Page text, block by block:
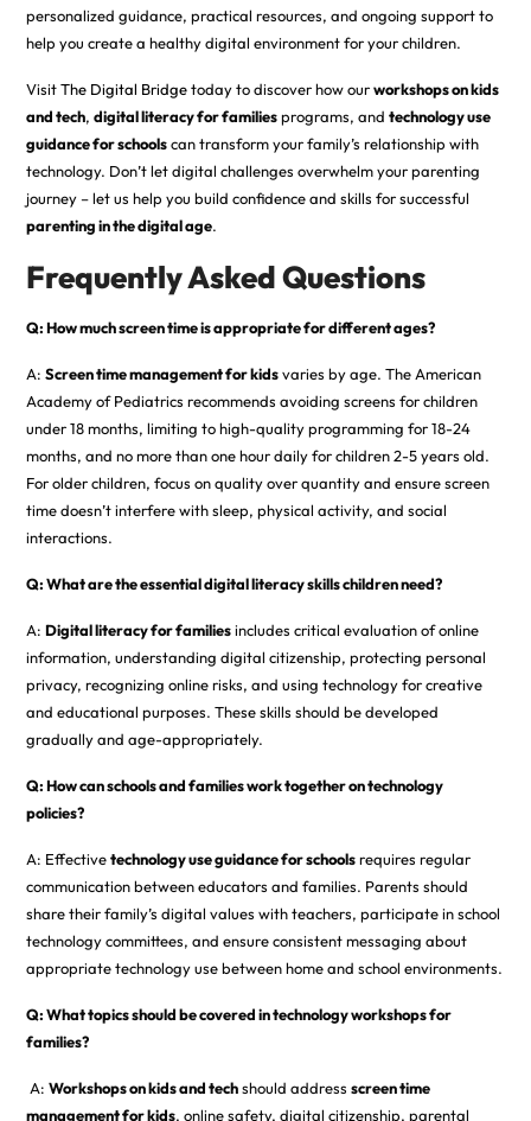
personalized guidance, practical resources, and ongoing support to
help you create a healthy digital environment for your children.
VisitThe Digital Bridgetoday to discover how ourworkshops on kids
and tech, digital literacy for familiesprograms, and technology use
guidance for schoolscan transform your family’s relationship with
technology. Don’t let digital challenges overwhelm your parenting
journey – let us help you build confidence and skills for successful
parenting in the digital age.
Frequently Asked Questions
Q: How much screen time is appropriate for different ages?
A: Screen time management for kidsvaries by age. The American
Academy of Pediatrics recommends avoiding screens for children
under 18 months, limiting to high-quality programming for 18-24
months, and no more than one hour daily for children 2-5 years old.
For older children, focus on quality over quantity and ensure screen
time doesn’t interfere with sleep, physical activity, and social
interactions.
Q: What are the essential digital literacy skills children need?
A: Digital literacy for familiesincludes critical evaluation of online
information, understanding digital citizenship, protecting personal
privacy, recognizing online risks, and using technology for creative
and educational purposes. These skills should be developed
gradually and age-appropriately.
Q: How can schools and families work together on technology
policies?
A: Effectivetechnology use guidance for schoolsrequires regular
communication between educators and families. Parents should
share their family’s digital values with teachers, participate in school
technology committees, and ensure consistent messaging about
appropriate technology use between home and school environments.
Q: What topics should be covered in technology workshops for
families?
A: Workshops on kids and techshould address screen time
management for kids, online safety, digital citizenship, parental